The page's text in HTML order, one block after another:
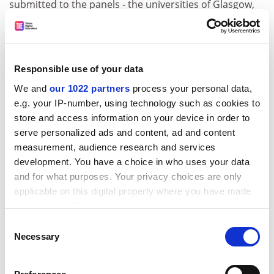
Responsible use of your data
We and our 1022 partners process your personal data,
e.g. your IP-number, using technology such as cookies to
store and access information on your device in order to
serve personalized ads and content, ad and content
measurement, audience research and services
development. You have a choice in who uses your data
and for what purposes. Your privacy choices are only
applicable on this digital property where you have made
your choices. You can change or withdraw your consent
the Privacy trigger icon.
Selection
Necessary
submitted to the panels - the universities of Glasgow,
Oxford and York - agreed that academics' initial
hostility had tended to melt away when they realised
But they all said the exercise had been laborious, with a
lot of toing and froing between academics and
research managers.
ADVERTISEMENT